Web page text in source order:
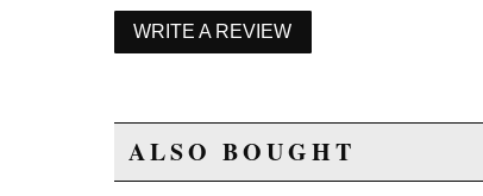
WRITE A REVIEW
ALSO BOUGHT